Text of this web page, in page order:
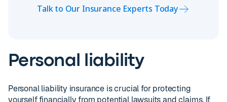
Talk to Our Insurance Experts Today
Personal liability
Personal liability insurance is crucial for protecting
yourself financially from potential lawsuits and claims. If